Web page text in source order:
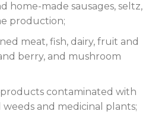
home-made sausages, seltz,
production;
meat, fish, dairy, fruit and
berry, and mushroom
contaminated with
and medicinal plants;